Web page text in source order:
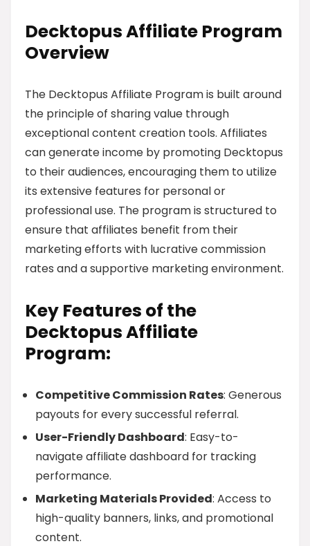
Decktopus Affiliate Program
Overview
The Decktopus Affiliate Program is built around
the principle of sharing value through
exceptional content creation tools. Affiliates
can generate income by promoting Decktopus
to their audiences, encouraging them to utilize
its extensive features for personal or
professional use. The program is structured to
ensure that affiliates benefit from their
marketing efforts with lucrative commission
rates and a supportive marketing environment.
Key Features of the
Decktopus Affiliate
Program:
Competitive Commission Rates: Generous
payouts for every successful referral.
User-Friendly Dashboard: Easy-to-
navigate affiliate dashboard for tracking
performance.
Marketing Materials Provided: Access to
high-quality banners, links, and promotional
content.